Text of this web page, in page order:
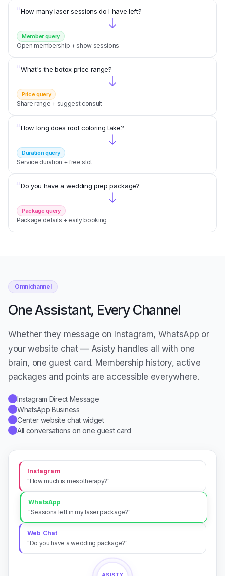
“How many laser sessions do I have left?
Member query
Open membership + show sessions
“What's the botox price range?
Price query
Share range + suggest consult
“How long does root coloring take?
Duration query
Service duration + free slot
“Do you have a wedding prep package?
Package query
Package details + early booking
Omnichannel
One Assistant, Every Channel
Whether they message on Instagram, WhatsApp or
your website chat — Asisty handles all with one
brain, one guest card. Membership history, active
packages and points are accessible everywhere.
Instagram Direct Message
WhatsApp Business
Center website chat widget
All conversations on one guest card
Instagram
"How much is mesotherapy?"
WhatsApp
"Sessions left in my laser package?"
Web Chat
"Do you have a wedding package?"
ASISTY